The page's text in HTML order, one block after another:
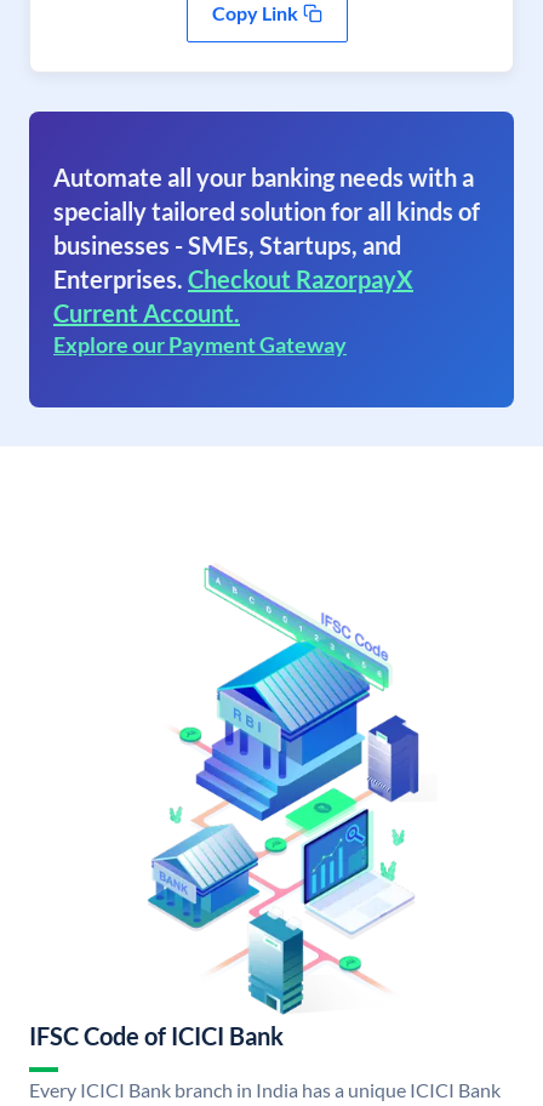
Copy Link
Automate all your banking needs with a
specially tailored solution for all kinds of
businesses - SMEs, Startups, and
Enterprises. Checkout RazorpayX
Current Account.
Explore our Payment Gateway
IFSC Code of ICICI Bank
Every ICICI Bank branch in India has a unique ICICI Bank